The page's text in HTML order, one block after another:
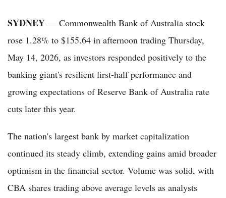
SYDNEY — Commonwealth Bank of Australia stock
rose 1.28% to $155.64 in afternoon trading Thursday,
May 14, 2026, as investors responded positively to the
banking giant's resilient first-half performance and
growing expectations of Reserve Bank of Australia rate
cuts later this year.
The nation's largest bank by market capitalization
continued its steady climb, extending gains amid broader
optimism in the financial sector. Volume was solid, with
CBA shares trading above average levels as analysts